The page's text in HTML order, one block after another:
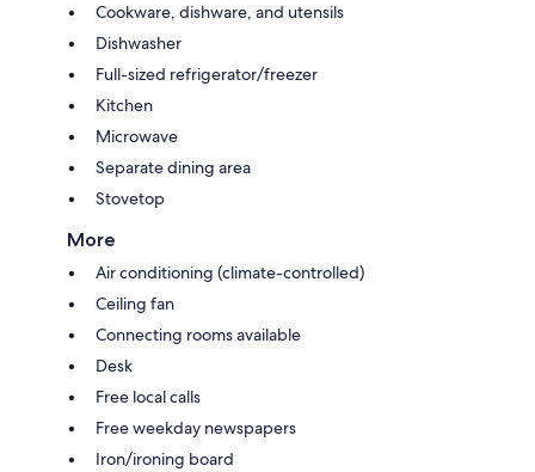
Cookware, dishware, and utensils
Dishwasher
Full-sized refrigerator/freezer
Kitchen
Microwave
Separate dining area
Stovetop
More
Air conditioning (climate-controlled)
Ceiling fan
Connecting rooms available
Desk
Free local calls
Free weekday newspapers
Iron/ironing board